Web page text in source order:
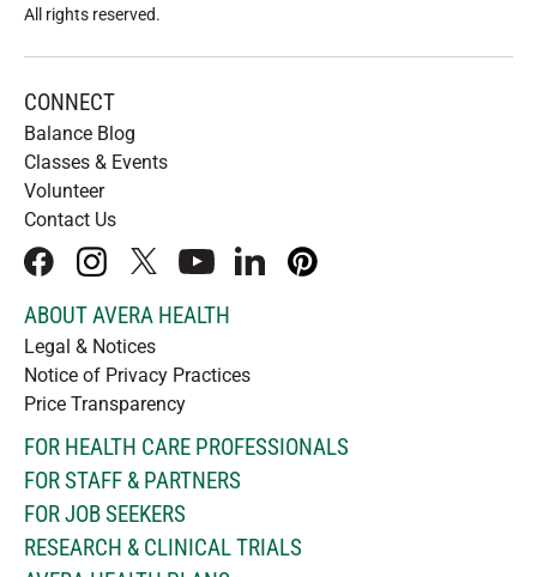
All rights reserved.
CONNECT
Balance Blog
Classes & Events
Volunteer
Contact Us
facebookinstagram
x youtubelinkedInpinterest
ABOUT AVERA HEALTH
Legal & Notices
Notice of Privacy Practices
Price Transparency
FOR HEALTH CARE PROFESSIONALS
FOR STAFF & PARTNERS
FOR JOB SEEKERS
RESEARCH & CLINICAL TRIALS